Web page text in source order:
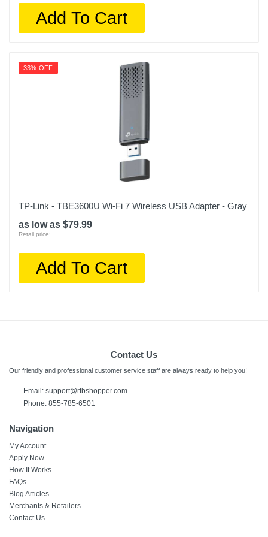
Add To Cart
33% OFF
TP-Link - TBE3600U Wi-Fi 7 Wireless USB Adapter - Gray
as low as $79.99
Retail price:
Add To Cart
Contact Us
Our friendly and professional customer service staff are always ready to help you!
Email: support@rtbshopper.com
Phone: 855-785-6501
Navigation
My Account
Apply Now
How It Works
FAQs
Blog Articles
Merchants & Retailers
Contact Us